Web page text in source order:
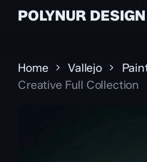
SkipPOLYNUR DESIGN
Home Vallejo
Creative Full Collection